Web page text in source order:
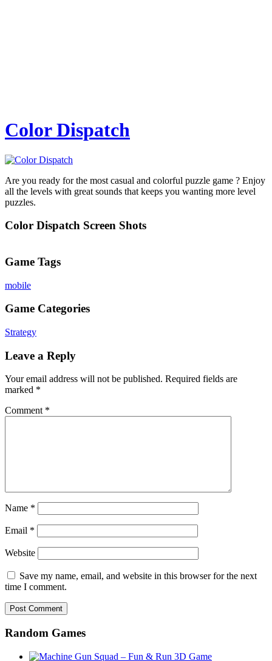
Color Dispatch
Are you ready for the most casual and colorful puzzle game ? Enjoy
all the levels with great sounds that keeps you wanting more level
puzzles.
Color Dispatch Screen Shots
Game Tags
mobile
Game Categories
Strategy
Leave a Reply
Your email address will not be published. Required fields are
marked *
Comment *
Name *
Email *
Website
Save my name, email, and website in this browser for the next
time I comment.
Random Games